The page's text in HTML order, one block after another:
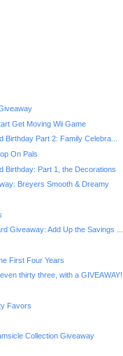
Get Moving Wii Game
Birthday Part 2: Family Celebra...
On Pals
Birthday: Part 1, the Decorations
Breyers Smooth & Dreamy
Giveaway: Add Up the Savings ...
First Four Years
thirty three, with a GIVEAWAY!
Favors
Collection Giveaway